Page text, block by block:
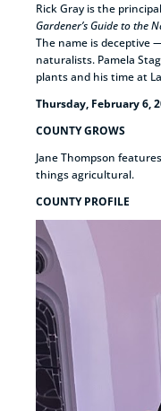
Rick Gray is the
Gardener’s Guide to the
The name is deceptive
naturalists. Pamela
plants and his time at
Thursday, February 6,
COUNTY GROWS
Jane Thompson
things agricultural.
COUNTY PROFILE